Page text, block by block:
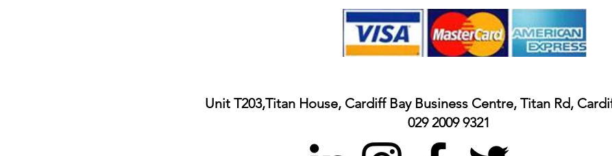
Unit T203,Titan House, Cardiff Bay Business Centre, Titan Rd,
029 2009 9321